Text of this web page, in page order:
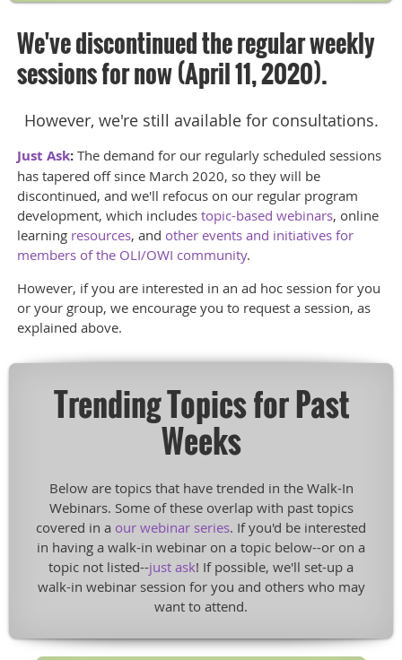
We've discontinued the regular weekly
sessions for now (April 11, 2020).
However, we're still available for consultations.
Just Ask: The demand for our regularly scheduled sessions
has tapered off since March 2020, so they will be
discontinued, and we'll refocus on our regular program
development, which includes topic-based webinars, online
learning resources, and other events and initiatives for
members of the OLI/OWI community.
However, if you are interested in an ad hoc session for you
or your group, we encourage you to request a session, as
explained above.
Trending Topics for Past
Weeks
Below are topics that have trended in the Walk-In
Webinars. Some of these overlap with past topics
covered in a our webinar series. If you'd be interested
in having a walk-in webinar on a topic below--or on a
topic not listed--just ask! If possible, we'll set-up a
walk-in webinar session for you and others who may
want to attend.